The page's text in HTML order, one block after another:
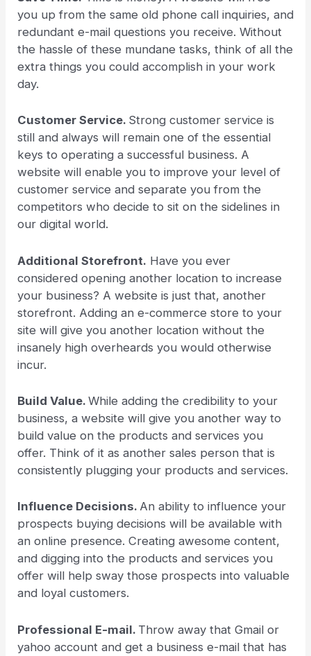
you up from the same old phone call inquiries, and
redundant e-mail questions you receive. Without
the hassle of these mundane tasks, think of all the
extra things you could accomplish in your work
day.
Customer Service. Strong customer service is
still and always will remain one of the essential
keys to operating a successful business. A
website will enable you to improve your level of
customer service and separate you from the
competitors who decide to sit on the sidelines in
our digital world.
Additional Storefront. Have you ever
considered opening another location to increase
your business? A website is just that, another
storefront. Adding an e-commerce store to your
site will give you another location without the
insanely high overheards you would otherwise
incur.
Build Value. While adding the credibility to your
business, a website will give you another way to
build value on the products and services you
offer. Think of it as another sales person that is
consistently plugging your products and services.
Influence Decisions. An ability to influence your
prospects buying decisions will be available with
an online presence. Creating awesome content,
and digging into the products and services you
offer will help sway those prospects into valuable
and loyal customers.
Professional E-mail. Throw away that Gmail or
yahoo account and get a business e-mail that has